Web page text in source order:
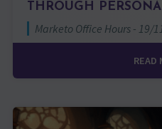
THROUGH
Marketo Office Hours - 19/
READ